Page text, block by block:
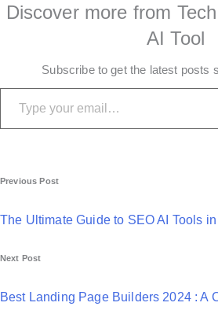
Discover more from
AI Tool
Subscribe to get the latest posts
Type your email…
P
o
t
n
Previous Post
The Ultimate Guide to SEO AI Tools
Next Post
Best Landing Page Builders 2024 : A